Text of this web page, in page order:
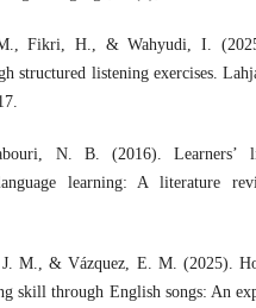
Fikri, H., & Wahyudi, I.
structured listening exercises.
N. B. (2016). Learners’
learning: A literature
M., & Vázquez, E. M. (2025).
skill through English songs: An